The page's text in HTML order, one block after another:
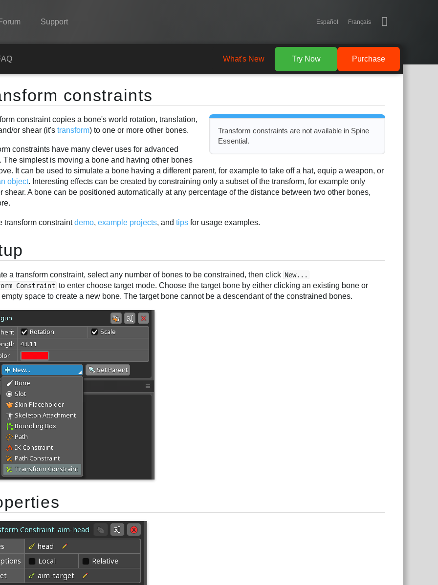
Support Español Français
Showcase
Runtimes
FAQ
Try Now
Purchase
Purchase
Try Now
What's New
constraints
Transform constraints are not available in Spine
Essential.
constraint copies a bone's world rotation, translation,
or shear (it'stransform) to one or more other bones.
constraints have many clever uses for advanced
The simplest is moving a bone and having other bones
It can be used to simulate a bone having a different parent, for example to take off a hat, equip a weapon, or
object. Interesting effects can be created by constraining only a subset of the transform, for example only
shear. A bone can be positioned automatically at any percentage of the distance between two other bones,
transform constraintdemo,example projects, andtips for usage examples.
a transform constraint, select any number of bones to be constrained, then click New...
Constraint to enter choose target mode. Choose the target bone by either clicking an existing bone or
space to create a new bone. The target bone cannot be a descendant of the constrained bones.